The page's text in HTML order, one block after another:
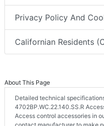
Privacy Policy And
Californian Residents
About This Page
Detailed technical
4702BP.WC.22.140.SS.R
Access control accessories in